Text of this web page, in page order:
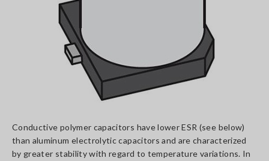
Conductive polymer capacitors have lower ESR (see below)
than aluminum electrolytic capacitors and are characterized
by greater stability with regard to temperature variations. In